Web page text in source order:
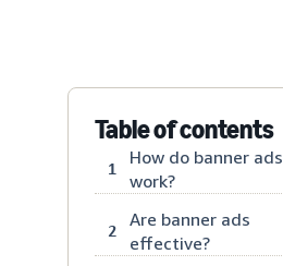
Table of contents
1
How do banner ads
work?
2
Are banner ads
effective?